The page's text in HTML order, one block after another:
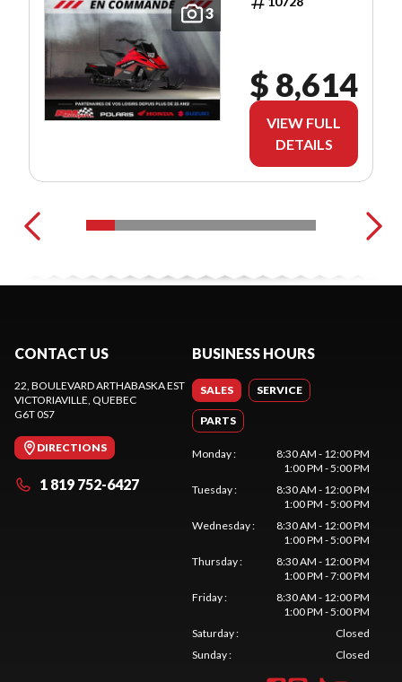
3
$ 8,614
VIEW FULL
DETAILS
CONTACT US
22, BOULEVARD ARTHABASKA EST
VICTORIAVILLE, QUEBEC
G6T 0S7
DIRECTIONS
1 819 752-6427
BUSINESS HOURS
SALES SERVICE
PARTS
Monday:
8:30 AM - 12:00 PM
1:00 PM - 5:00 PM
Tuesday:
8:30 AM - 12:00 PM
1:00 PM - 5:00 PM
Wednesday:
8:30 AM - 12:00 PM
1:00 PM - 5:00 PM
Thursday:
8:30 AM - 12:00 PM
1:00 PM - 7:00 PM
Friday:
8:30 AM - 12:00 PM
1:00 PM - 5:00 PM
Saturday:
Closed
Sunday: Closed